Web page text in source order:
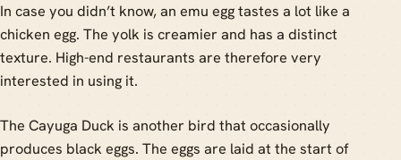
In case you didn’t know, an emu egg tastes a lot like a
chicken egg. The yolk is creamier and has a distinct
texture. High-end restaurants are therefore very
interested in using it.
The Cayuga Duck is another bird that occasionally
produces black eggs. The eggs are laid at the start of